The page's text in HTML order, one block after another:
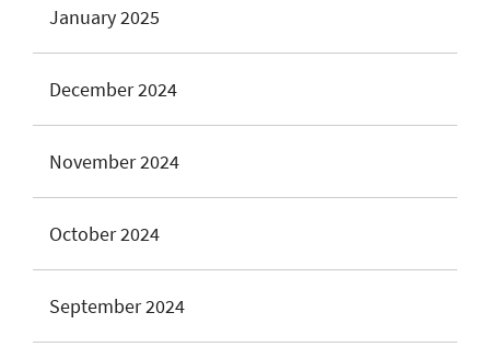
January 2025
December 2024
November 2024
October 2024
September 2024